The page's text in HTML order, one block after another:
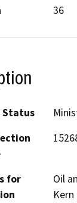
36
Status
for
Oil